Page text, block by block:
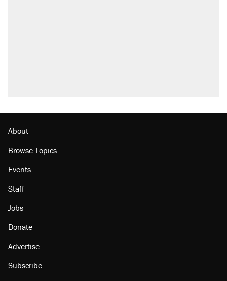
About
Browse Topics
Events
Staff
Jobs
Donate
Advertise
Subscribe